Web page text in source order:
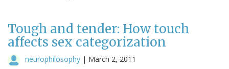
Tough and tender: How touch
affects sex categorization
neurophilosophy | March 2, 2011